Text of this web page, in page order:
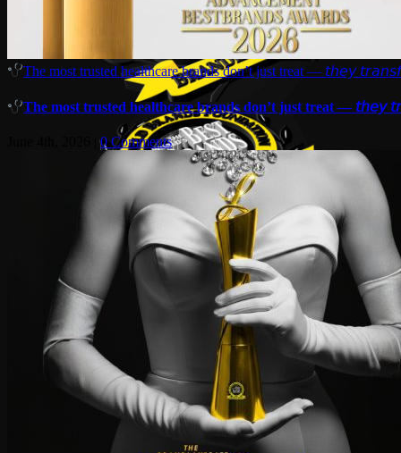
The most trusted healthcare brands don’t just treat — 𝘵𝘩𝘦𝘺
The most trusted healthcare brands don’t just treat — 𝘵𝘩𝘦𝘺
0 Comments